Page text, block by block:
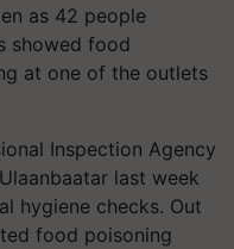
as 42 people
showed food
at one of the outlets
Inspection Agency
last week
hygiene checks. Out
food poisoning